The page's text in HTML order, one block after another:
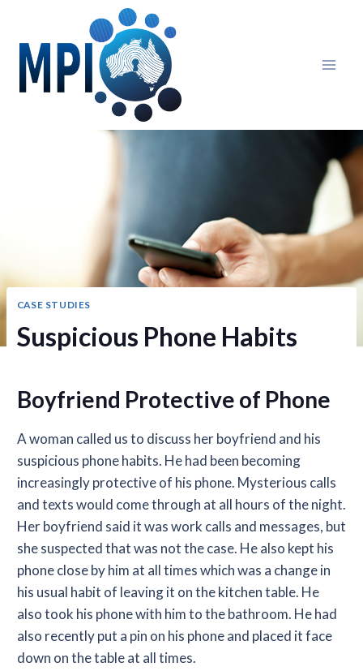
content
CASE STUDIES
Suspicious Phone Habits
Boyfriend Protective of Phone
A woman called us to discuss her boyfriend and his
suspicious phone habits. He had been becoming
increasingly protective of his phone. Mysterious calls
and texts would come through at all hours of the night.
Her boyfriend said it was work calls and messages, but
she suspected that was not the case. He also kept his
phone close by him at all times which was a change in
his usual habit of leaving it on the kitchen table. He
also took his phone with him to the bathroom. He had
also recently put a pin on his phone and placed it face
down on the table at all times.